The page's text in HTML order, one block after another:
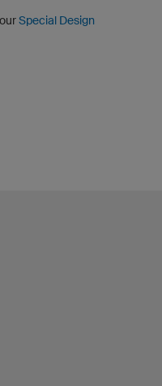
Special Design